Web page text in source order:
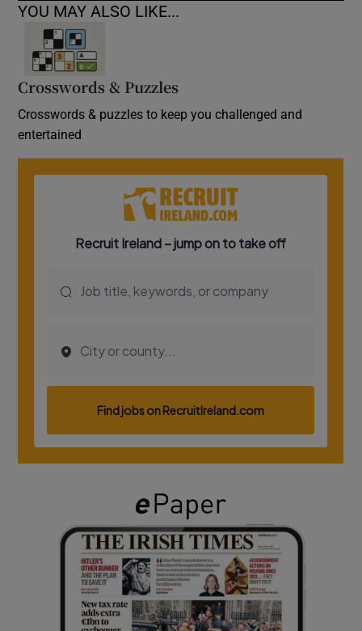
YOU MAY ALSO LIKE...
Crosswords & Puzzles
Crosswords & puzzles to keep you challenged and
entertained